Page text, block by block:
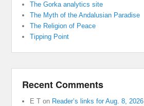
The Gorka analytics site
The Myth of the Andalusian Paradise
The Religion of Peace
Tipping Point
Recent Comments
E T on Reader’s links for Aug. 8, 2026